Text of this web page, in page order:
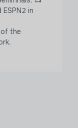
ESPN2 in
the